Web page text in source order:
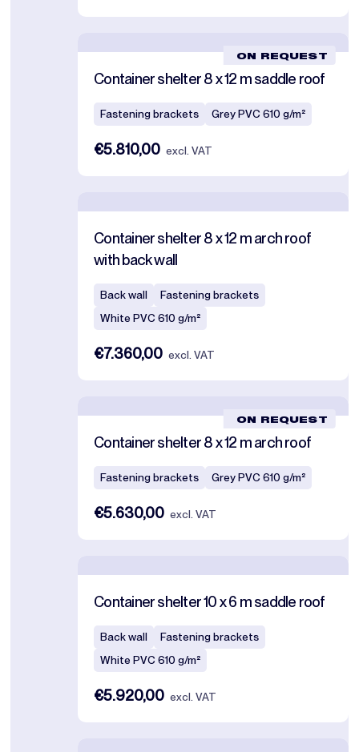
ON REQUEST
Container shelter 8 x 12 m saddle roof
Fastening brackets Grey PVC 610 g/m²
€5.810,00 excl. VAT
Container shelter 8 x 12 m arch roof
with back wall
Back wall
Fastening brackets
White PVC 610 g/m²
€7.360,00 excl. VAT
ON REQUEST
Container shelter 8 x 12 m arch roof
Fastening brackets Grey PVC 610 g/m²
€5.630,00 excl. VAT
Container shelter 10 x 6 m saddle roof
Back wall
Fastening brackets
White PVC 610 g/m²
€5.920,00 excl. VAT